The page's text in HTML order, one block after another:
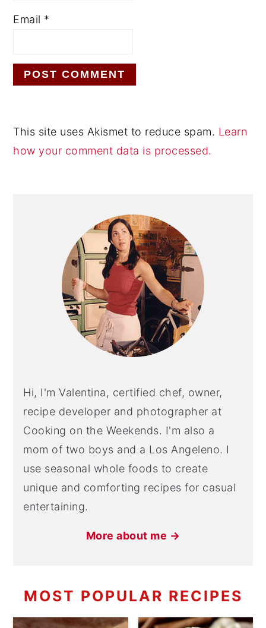
Email *
This site uses Akismet to reduce spam. Learn
how your comment data is processed.
Sidebar
Hi, I'm Valentina, certified chef, owner,
recipe developer and photographer at
Cooking on the Weekends. I'm also a
mom of two boys and a Los Angeleno. I
use seasonal whole foods to create
unique and comforting recipes for casual
entertaining.
More about me →
MOST POPULAR RECIPES